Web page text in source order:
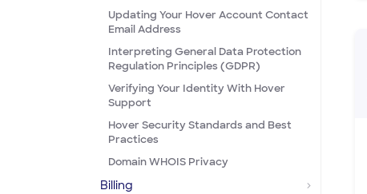
Updating Your Hover Account Contact
Email Address
Interpreting General Data Protection
Regulation Principles (GDPR)
Verifying Your Identity With Hover
Support
Hover Security Standards and Best
Practices
Domain WHOIS Privacy
Billing